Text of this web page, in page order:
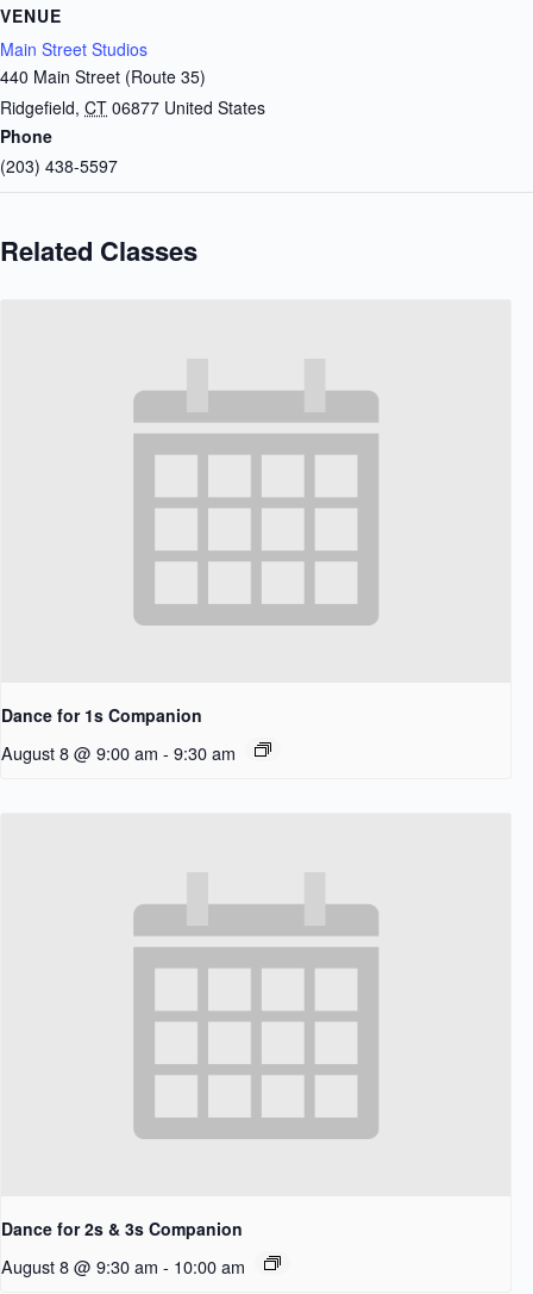
VENUE
Main Street Studios
440 Main Street (Route 35)
Ridgefield, CT 06877 United States
Phone
(203) 438-5597
Related Classes
Dance for 1s Companion
August 8 @ 9:00 am - 9:30 am
Dance for 2s & 3s Companion
August 8 @ 9:30 am - 10:00 am